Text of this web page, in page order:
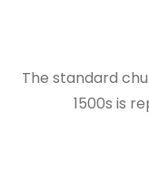
The standard
1500s is